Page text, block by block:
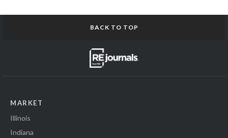
BACK TO TOP
MARKET
Illinois
Indiana